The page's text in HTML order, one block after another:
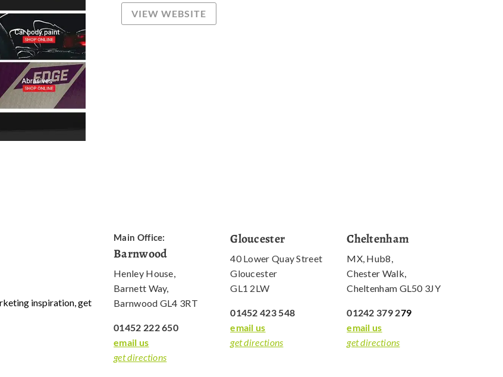
VIEW WEBSITE
inspiration, get
Main Office:
Barnwood
Henley House,
Barnett Way,
Barnwood GL4 3RT
01452 222 650
email us
get directions
Gloucester
40 Lower Quay Street
Gloucester
GL1 2LW
01452 423 548
email us
get directions
Cheltenham
MX, Hub8,
Chester Walk,
Cheltenham GL50 3JY
01242 379 279
email us
get directions